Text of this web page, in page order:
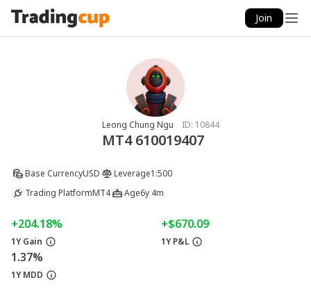
Join
Leong Chung Ngu ID: 10844
MT4 610019407
Base CurrencyUSD Leverage1:500
Trading PlatformMT4 Age6y 4m
+204.18%
1Y Gain
+$670.09
1Y P&L
1.37%
1Y MDD